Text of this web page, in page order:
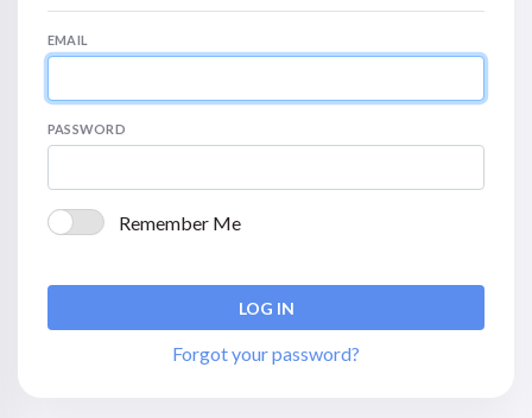
EMAIL
PASSWORD
Remember Me
Forgot your password?